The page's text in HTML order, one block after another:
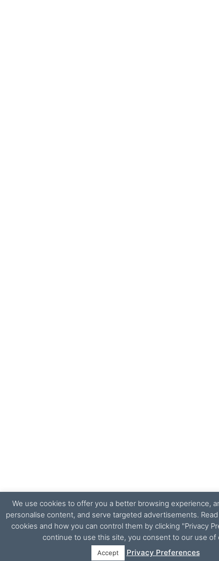
We use cookies to offer you a better browsing experience,
personalise content, and serve targeted advertisements.
cookies and how you can control them by clicking "Privacy
continue to use this site, you consent to our use of
Accept Privacy Preferences